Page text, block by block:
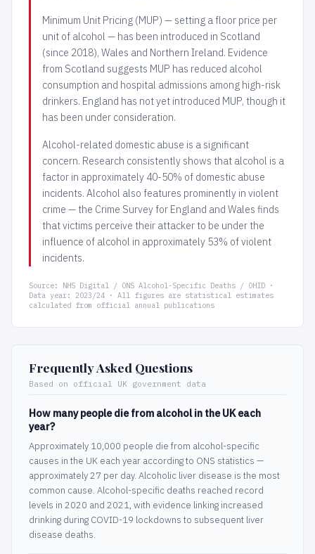
Minimum Unit Pricing (MUP) — setting a floor price per
unit of alcohol — has been introduced in Scotland
(since 2018), Wales and Northern Ireland. Evidence
from Scotland suggests MUP has reduced alcohol
consumption and hospital admissions among high-risk
drinkers. England has not yet introduced MUP, though it
has been under consideration.
Alcohol-related domestic abuse is a significant
concern. Research consistently shows that alcohol is a
factor in approximately 40-50% of domestic abuse
incidents. Alcohol also features prominently in violent
crime — the Crime Survey for England and Wales finds
that victims perceive their attacker to be under the
influence of alcohol in approximately 53% of violent
incidents.
Source: NHS Digital / ONS Alcohol-Specific Deaths / OHID ·
Data year: 2023/24 · All figures are statistical estimates
calculated from official annual publications
Frequently Asked Questions
Based on official UK government data
How many people die from alcohol in the UK each
year?
Approximately 10,000 people die from alcohol-specific
causes in the UK each year according to ONS statistics —
approximately 27 per day. Alcoholic liver disease is the most
common cause. Alcohol-specific deaths reached record
levels in 2020 and 2021, with evidence linking increased
drinking during COVID-19 lockdowns to subsequent liver
disease deaths.